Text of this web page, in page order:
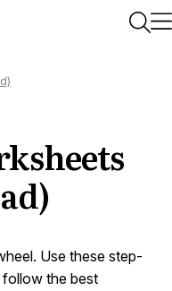
Use these step-
the best